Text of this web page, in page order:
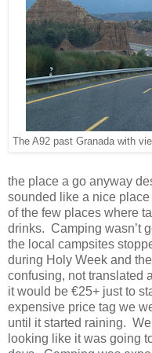
The A92 past Granada with
the place a go anyway
sounded like a nice
of the few places where
drinks. Camping wasn’t
the local campsites
during Holy Week and
confusing, not translated
it would be €25+ just to
expensive price tag we
until it started raining.
looking like it was going